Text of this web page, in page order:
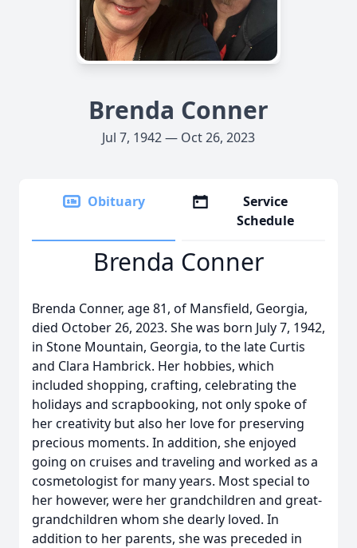
Brenda Conner
Jul 7, 1942 — Oct 26, 2023
Obituary
Service
Schedule
Brenda Conner
Brenda Conner, age 81, of Mansfield, Georgia,
died October 26, 2023. She was born July 7, 1942,
in Stone Mountain, Georgia, to the late Curtis
and Clara Hambrick. Her hobbies, which
included shopping, crafting, celebrating the
holidays and scrapbooking, not only spoke of
her creativity but also her love for preserving
precious moments. In addition, she enjoyed
going on cruises and traveling and worked as a
cosmetologist for many years. Most special to
her however, were her grandchildren and great-
grandchildren whom she dearly loved. In
addition to her parents, she was preceded in